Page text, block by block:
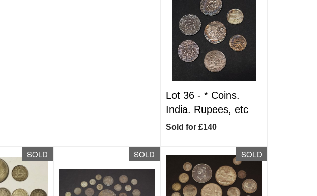
Lot 36 -* Coins.
India. Rupees, etc
Sold for £140
SOLD SOLD SOLD